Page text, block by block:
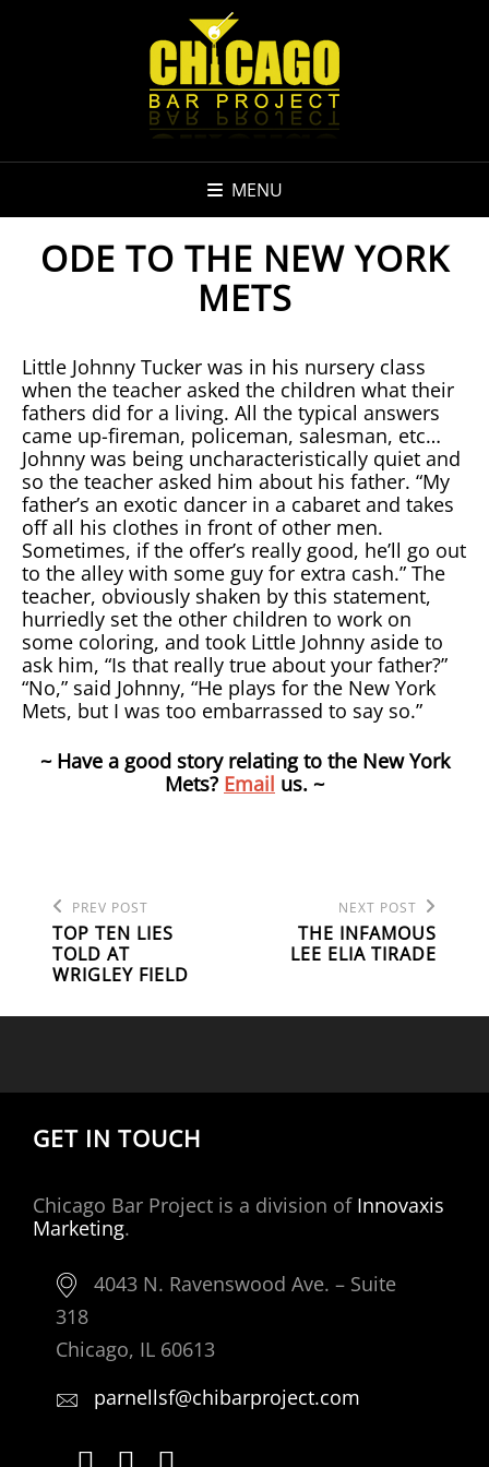
MENU
ODE TO THE NEW YORK
METS
Little Johnny Tucker was in his nursery class
when the teacher asked the children what their
fathers did for a living. All the typical answers
came up-fireman, policeman, salesman, etc…
Johnny was being uncharacteristically quiet and
so the teacher asked him about his father. “My
father’s an exotic dancer in a cabaret and takes
off all his clothes in front of other men.
Sometimes, if the offer’s really good, he’ll go out
to the alley with some guy for extra cash.” The
teacher, obviously shaken by this statement,
hurriedly set the other children to work on
some coloring, and took Little Johnny aside to
ask him, “Is that really true about your father?”
“No,” said Johnny, “He plays for the New York
Mets, but I was too embarrassed to say so.”
~ Have a good story relating to the New York
Mets? Email us. ~
POST
NAVIGATION
Previous
Post
PREV POST
TOP TEN LIES
TOLD AT
WRIGLEY FIELD
Post
NEXT POST
THE INFAMOUS
LEE ELIA TIRADE
GET IN TOUCH
Chicago Bar Project is a division of Innovaxis
Marketing.
4043 N. Ravenswood Ave. – Suite
318
Chicago, IL 60613
parnellsf@chibarproject.com